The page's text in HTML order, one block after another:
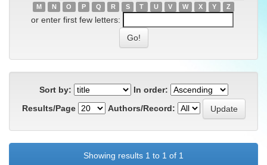
M
N O P Q R S T U V W X Y Z
or enter first few letters:
Sort by:
In order:
Results/Page
Authors/Record:
Showing results 1 to 1 of 1